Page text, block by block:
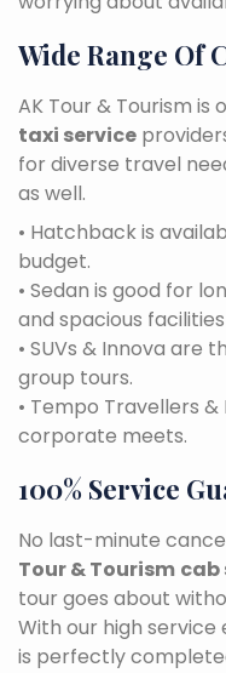
Wide Range Of
AK Tour & Tourism
taxi service
for diverse travel
as well.
• Hatchback is
budget.
• Sedan is good for
and spacious facilities
• SUVs & Innova are
group tours.
• Tempo Travellers
corporate meets.
100% Service
No last-minute
Tour & Tourism cab
tour goes about
With our high
is perfectly